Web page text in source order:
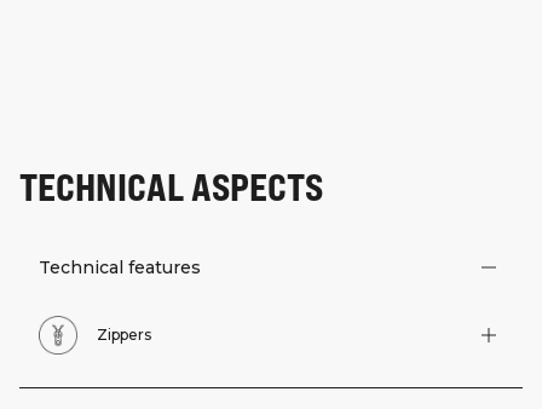
TECHNICAL ASPECTS
Technical features
Zippers